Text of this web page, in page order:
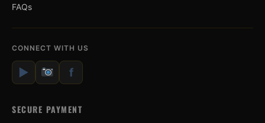
FAQs
CONNECT WITH US
▶ f
SECURE PAYMENT